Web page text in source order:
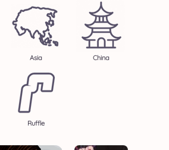
Asia China
Ruffle